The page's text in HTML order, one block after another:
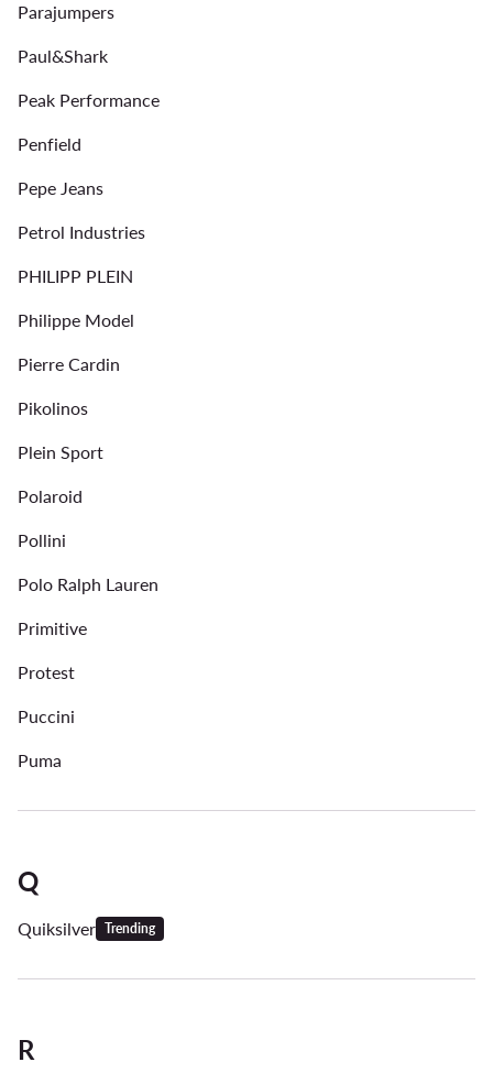
Parajumpers
Paul&Shark
Peak Performance
Penfield
Pepe Jeans
Petrol Industries
PHILIPP PLEIN
Philippe Model
Pierre Cardin
Pikolinos
Plein Sport
Polaroid
Pollini
Polo Ralph Lauren
Primitive
Protest
Puccini
Puma
Q
Quiksilver Trending
R